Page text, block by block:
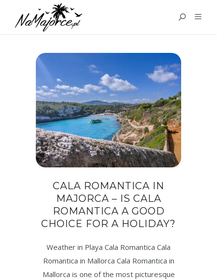
TAG:WHERE TO EAT IN
CALA ROMANTICA
CALA ROMANTICA IN
MAJORCA – IS CALA
ROMANTICA A GOOD
CHOICE FOR A HOLIDAY?
Weather in Playa Cala Romantica Cala
Romantica in Mallorca Cala Romantica in
Mallorca is one of the most picturesque